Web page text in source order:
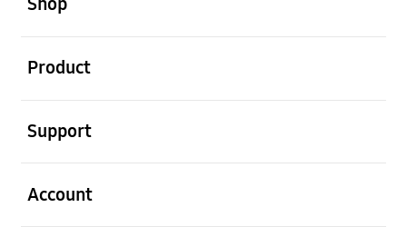
Product
Support
Account